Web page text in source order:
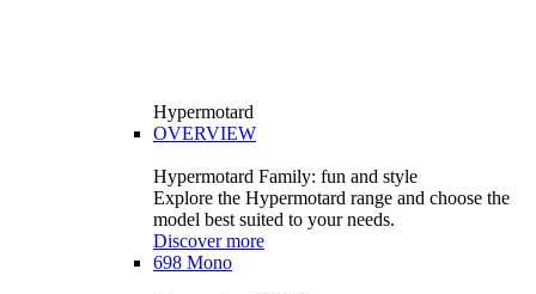
Hypermotard
OVERVIEW
Hypermotard Family: fun and style
Explore the Hypermotard range and choose the
model best suited to your needs.
Discover more
698 Mono